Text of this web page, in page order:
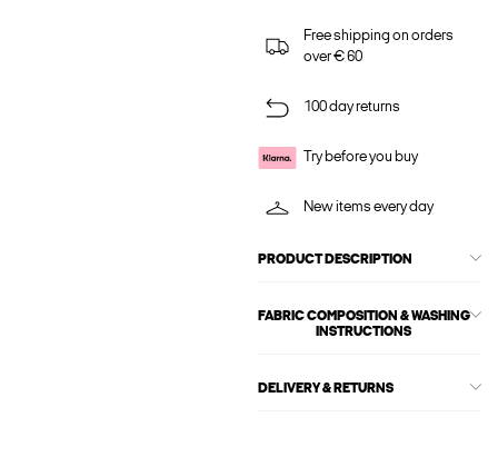
Free shipping on orders
over € 60
100 day returns
Try before you buy
New items every day
PRODUCT DESCRIPTION
FABRIC COMPOSITION & WASHING
INSTRUCTIONS
DELIVERY & RETURNS